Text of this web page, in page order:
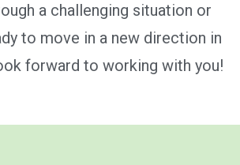
a challenging situation or
to move in a new direction in
forward to working with you!